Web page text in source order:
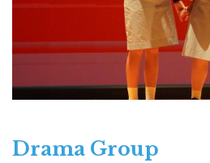
Drama Group